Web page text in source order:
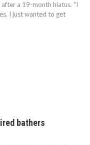
a 19-month hiatus. "I
I just wanted to get
bathers